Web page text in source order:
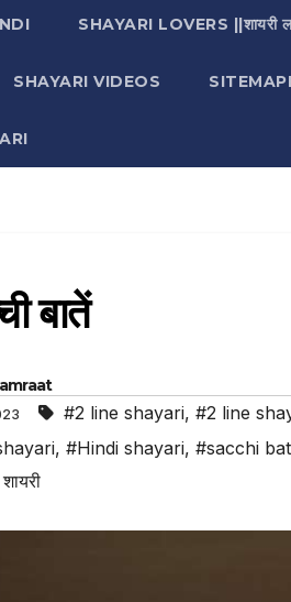
SHAYARI LOVERS ||शायरी
SHAYARI VIDEOS
बातें
#2 line shayari, #2 line
, #Hindi shayari, #sacchi